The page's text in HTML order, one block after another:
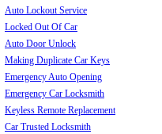
Auto Lockout Service
Locked Out Of Car
Auto Door Unlock
Making Duplicate Car Keys
Emergency Auto Opening
Emergency Car Locksmith
Keyless Remote Replacement
Car Trusted Locksmith